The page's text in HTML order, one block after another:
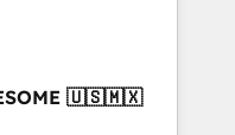
• RevOps &
What
🇺🇸🇲🇽